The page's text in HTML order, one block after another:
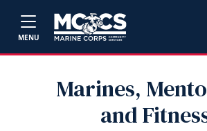
MENU
Marines,
and